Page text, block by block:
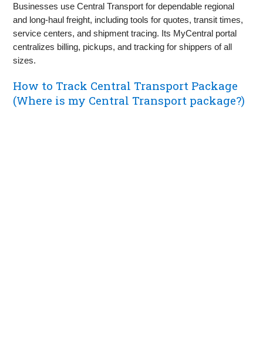
Businesses use Central Transport for dependable regional
and long‑haul freight, including tools for quotes, transit times,
service centers, and shipment tracing. Its MyCentral portal
centralizes billing, pickups, and tracking for shippers of all
sizes.
How to Track Central Transport Package
(Where is my Central Transport package?)